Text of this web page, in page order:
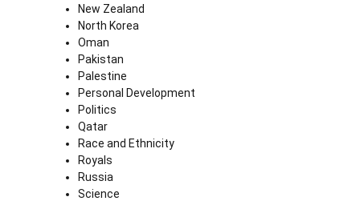
New Zealand
North Korea
Oman
Pakistan
Palestine
Personal Development
Politics
Qatar
Race and Ethnicity
Royals
Russia
Science